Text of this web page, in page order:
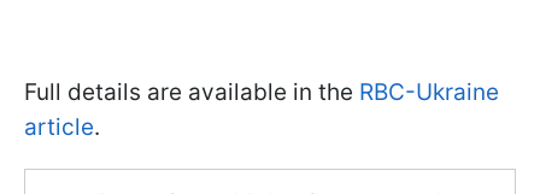
Full details are available in the RBC-Ukraine
article.